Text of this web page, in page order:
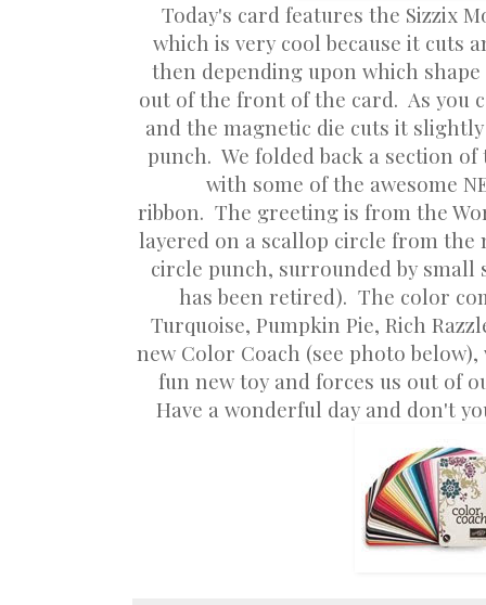
Today's card features the Sizzix
which is very cool because it cuts
then depending upon which
out of the front of the card. As you
and the magnetic die cuts it
punch. We folded back a section
with some of the awesome
ribbon. The greeting is from the
layered on a scallop circle from the
circle punch, surrounded by
has been retired). The color
Turquoise, Pumpkin Pie, Rich
new Color Coach (see photo
fun new toy and forces us out of
Have a wonderful day and don't